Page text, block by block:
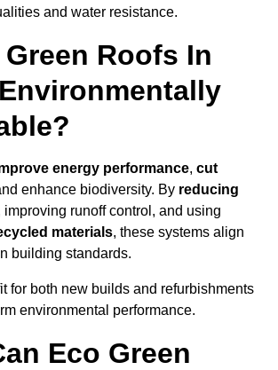
and water resistance.
Roofs In
energy performance, cut
enhance biodiversity. By reducing
improving runoff control, and using
materials, these systems align
building standards.
for both new builds and refurbishments
environmental performance.
Eco Green